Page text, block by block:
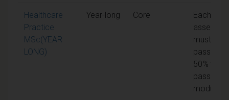
Healthcare
Practice
MSc(YEAR
LONG)
Year-long Core
Each unit
must be
passed at
50% to
pass the
module